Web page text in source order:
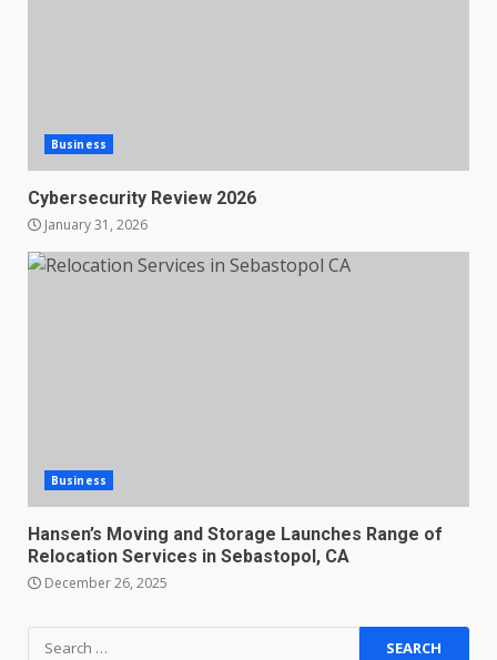
Business
Cybersecurity Review 2026
January 31, 2026
Business
Hansen’s Moving and Storage Launches Range of
Relocation Services in Sebastopol, CA
December 26, 2025
Search